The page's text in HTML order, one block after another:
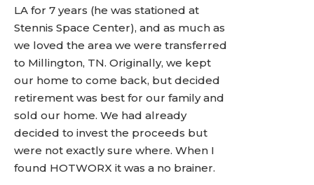
LA for 7 years (he was stationed at
Stennis Space Center), and as much as
we loved the area we were transferred
to Millington, TN. Originally, we kept
our home to come back, but decided
retirement was best for our family and
sold our home. We had already
decided to invest the proceeds but
were not exactly sure where. When I
found HOTWORX it was a no brainer.